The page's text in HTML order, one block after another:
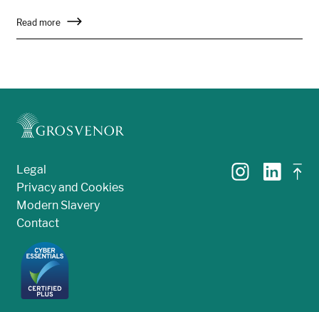
Read more
Legal
Privacy and Cookies
Modern Slavery
Contact